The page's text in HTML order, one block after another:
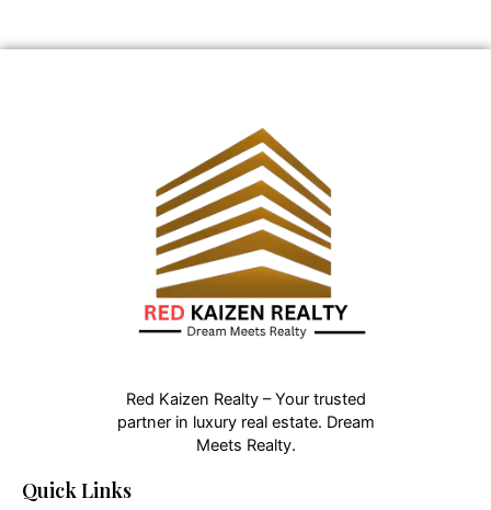
Red Kaizen Realty – Your trusted
partner in luxury real estate. Dream
Meets Realty.
Quick Links